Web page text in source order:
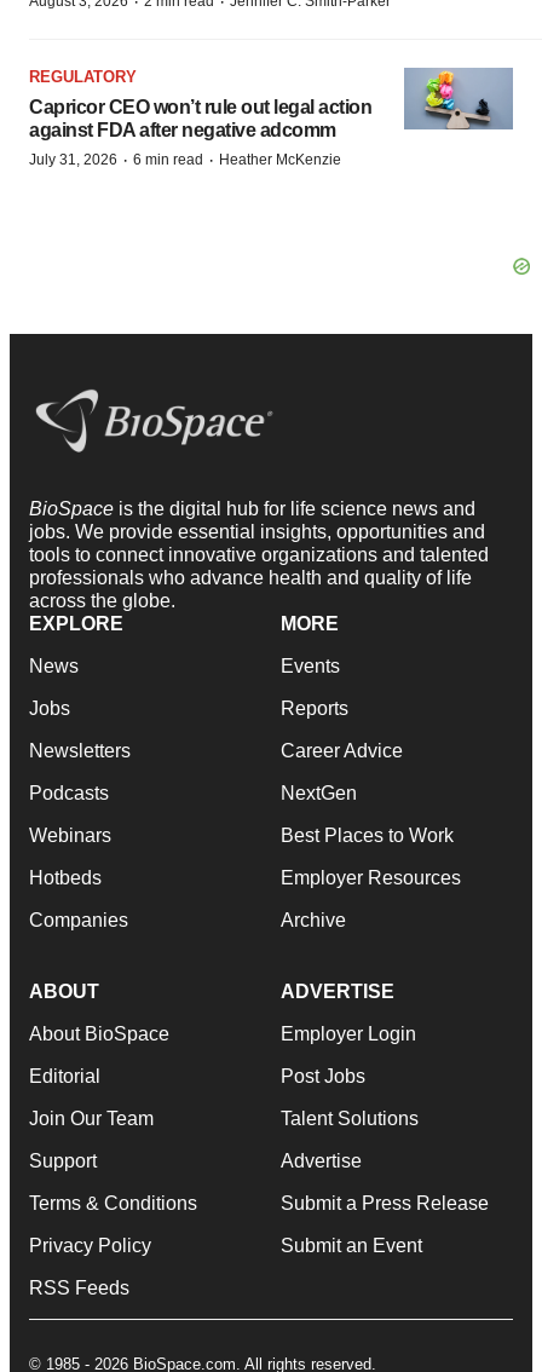
REGULATORY
Capricor CEO won’t rule out legal action
against FDA after negative adcomm
July 31, 2026 · 6 min read · Heather McKenzie
BioSpace is the digital hub for life science news and
jobs. We provide essential insights, opportunities and
tools to connect innovative organizations and talented
professionals who advance health and quality of life
across the globe.
EXPLORE
News
Jobs
Newsletters
Podcasts
Webinars
Hotbeds
Companies
MORE
Events
Reports
Career Advice
NextGen
Best Places to Work
Employer Resources
Archive
ABOUT
About BioSpace
Editorial
Join Our Team
Support
Terms & Conditions
Privacy Policy
RSS Feeds
ADVERTISE
Employer Login
Post Jobs
Talent Solutions
Advertise
Submit a Press Release
Submit an Event
© 1985 - 2026 BioSpace.com. All rights reserved.